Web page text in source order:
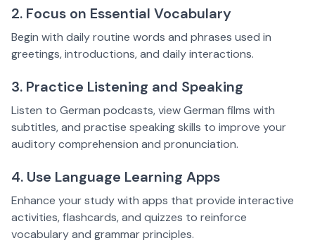
2. Focus on Essential Vocabulary
Begin with daily routine words and phrases used in
greetings, introductions, and daily interactions.
3. Practice Listening and Speaking
Listen to German podcasts, view German films with
subtitles, and practise speaking skills to improve your
auditory comprehension and pronunciation.
4. Use Language Learning Apps
Enhance your study with apps that provide interactive
activities, flashcards, and quizzes to reinforce
vocabulary and grammar principles.